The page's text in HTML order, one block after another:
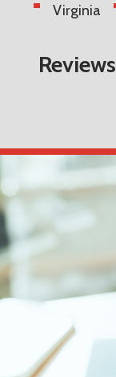
Virginia
Reviews